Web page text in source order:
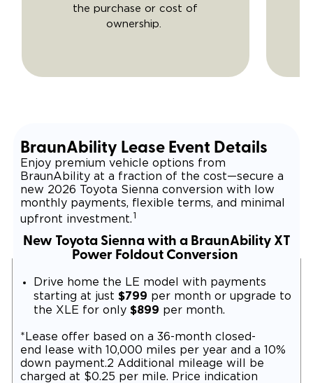
the purchase or cost of
ownership.
BraunAbility Lease Event Details
Enjoy premium vehicle options from
BraunAbility at a fraction of the cost—secure a
new 2026 Toyota Sienna conversion with low
monthly payments, flexible terms, and minimal
upfront investment. 1
New Toyota Sienna with a BraunAbility XT
Power Foldout Conversion
Drive home the LE model with payments
starting at just $799 per month or upgrade to
the XLE for only $899 per month.
*Lease offer based on a 36-month closed-
end lease with 10,000 miles per year and a 10%
down payment.2 Additional mileage will be
charged at $0.25 per mile. Price indication